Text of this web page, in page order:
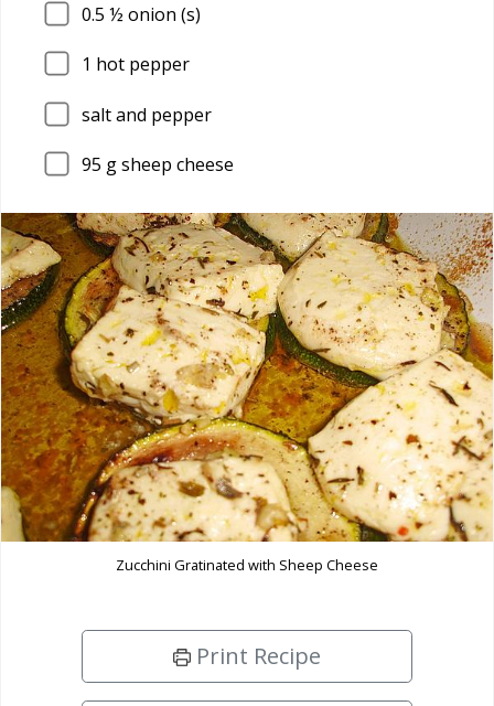
0.5 ½ onion (s)
1 hot pepper
salt and pepper
95 g sheep cheese
Zucchini Gratinated with Sheep Cheese
Print Recipe